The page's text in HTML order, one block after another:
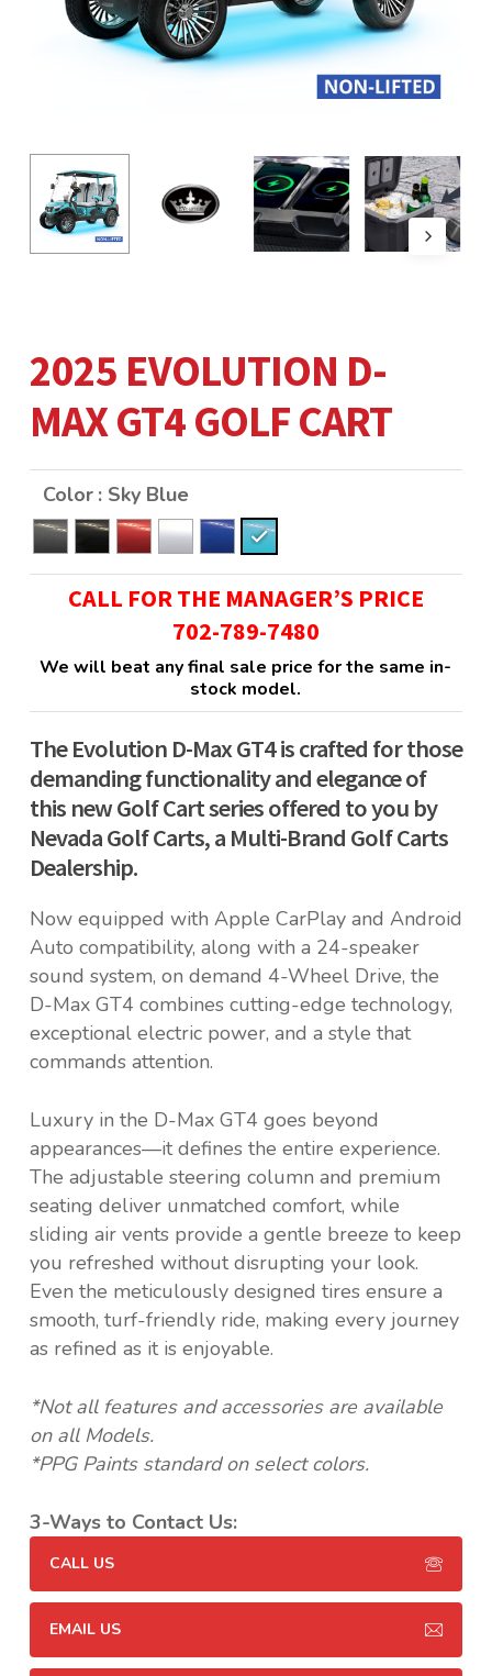
2025 EVOLUTION D-
MAX GT4 GOLF CART
CALL FOR THE MANAGER’S PRICE
702-789-7480
We will beat any final sale price for the same in-
stock model.
The Evolution D-Max GT4 is crafted for those
demanding functionality and elegance of
this new Golf Cart series offered to you by
Nevada Golf Carts, a Multi-Brand Golf Carts
Dealership.
Now equipped with Apple CarPlay and Android
Auto compatibility, along with a 24-speaker
sound system, on demand 4-Wheel Drive, the
D-Max GT4 combines cutting-edge technology,
exceptional electric power, and a style that
commands attention.
Luxury in the D-Max GT4 goes beyond
appearances—it defines the entire experience.
The adjustable steering column and premium
seating deliver unmatched comfort, while
sliding air vents provide a gentle breeze to keep
you refreshed without disrupting your look.
Even the meticulously designed tires ensure a
smooth, turf-friendly ride, making every journey
as refined as it is enjoyable.
*Not all features and accessories are available
on all Models.
*PPG Paints standard on select colors.
3-Ways to Contact Us:
CALL US
EMAIL US
Color : Sky Blue